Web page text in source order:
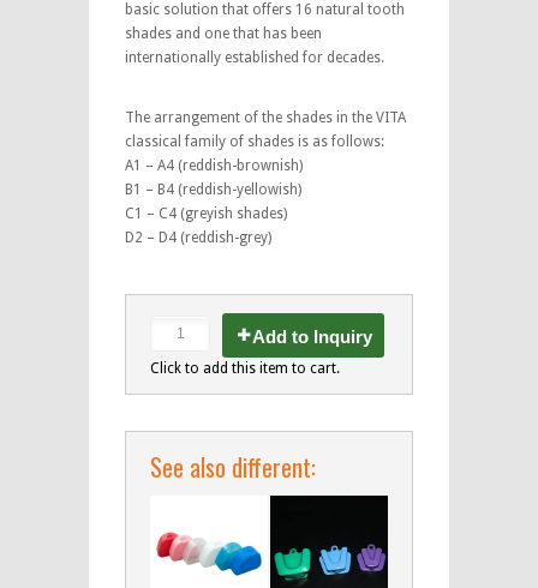
basic solution that offers 16 natural tooth
shades and one that has been
internationally established for decades.
The arrangement of the shades in the VITA
classical family of shades is as follows:
A1 – A4 (reddish-brownish)
B1 – B4 (reddish-yellowish)
C1 – C4 (greyish shades)
D2 – D4 (reddish-grey)
Add to Inquiry
Click to add this item to cart.
See also different: